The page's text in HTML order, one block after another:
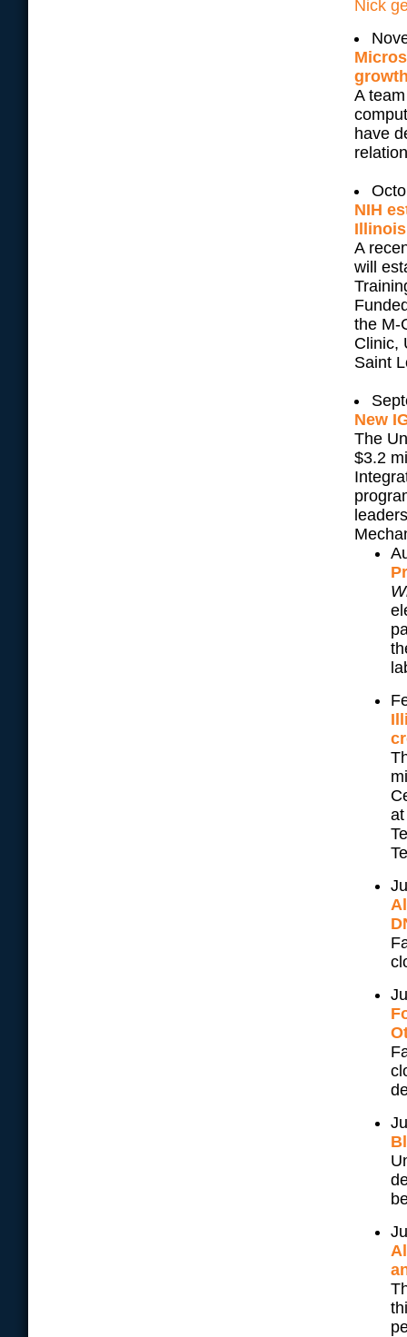
Nick
A
have
NIH
Illinois
A
will
the M-
Clinic,
Saint
New
The
$3.2